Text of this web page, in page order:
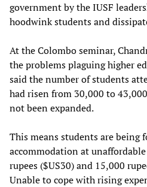
government by the IUSF
hoodwink students and
At the Colombo seminar,
the problems plaguing higher
said the number of students
had risen from 30,000 to
not been expanded.
This means students are being
accommodation at
rupees ($US30) and 15,000
Unable to cope with rising